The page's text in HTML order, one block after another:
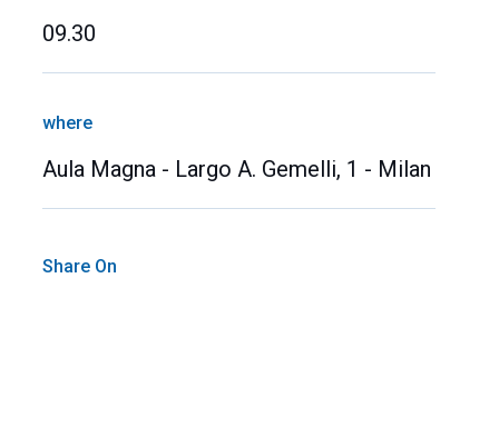
09.30
where
Aula Magna - Largo A. Gemelli, 1 - Milan
Share On